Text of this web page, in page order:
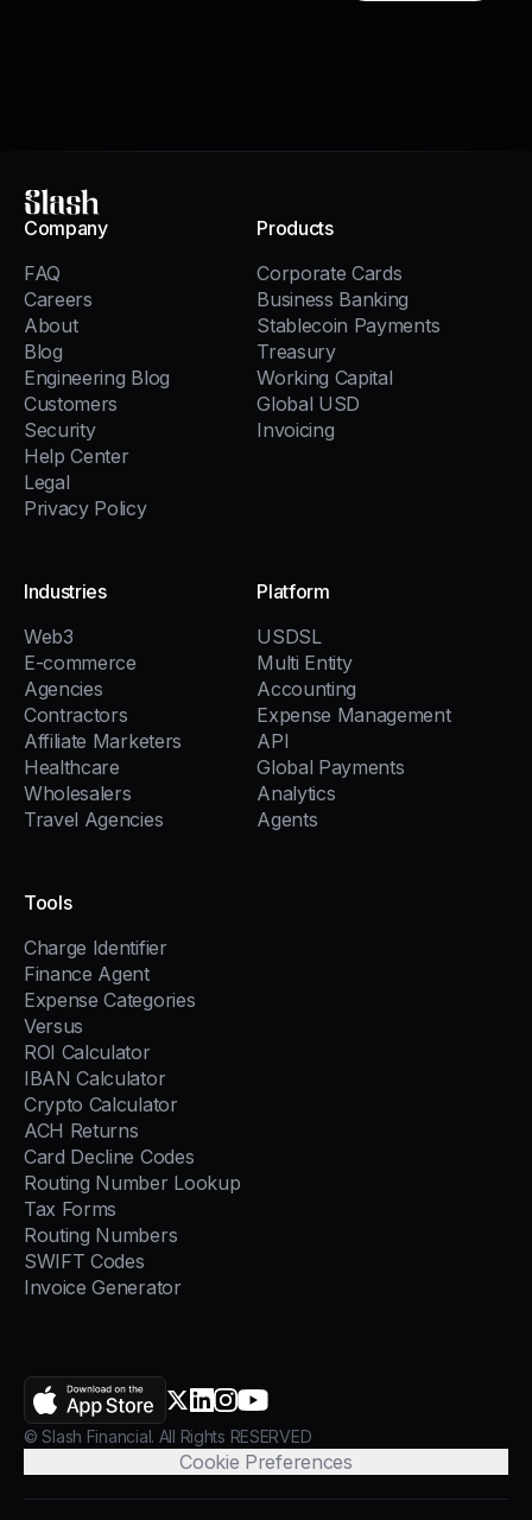
Slash
Company
FAQ
Careers
About
Blog
Engineering Blog
Customers
Security
Help Center
Legal
Privacy Policy
Products
Corporate Cards
Business Banking
Stablecoin Payments
Treasury
Working Capital
Global USD
Invoicing
Industries
Web3
E-commerce
Agencies
Contractors
Affiliate Marketers
Healthcare
Wholesalers
Travel Agencies
Platform
USDSL
Multi Entity
Accounting
Expense Management
API
Global Payments
Analytics
Agents
Tools
Charge Identifier
Finance Agent
Expense Categories
Versus
ROI Calculator
IBAN Calculator
Crypto Calculator
ACH Returns
Card Decline Codes
Routing Number Lookup
Tax Forms
Routing Numbers
SWIFT Codes
Invoice Generator
X.com
LinkedIn
Instagram
YouTube
AppStore
© Slash Financial. All Rights RESERVED
Cookie Preferences